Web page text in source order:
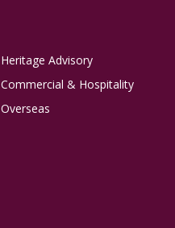
Heritage Advisory
Commercial & Hospitality
Overseas